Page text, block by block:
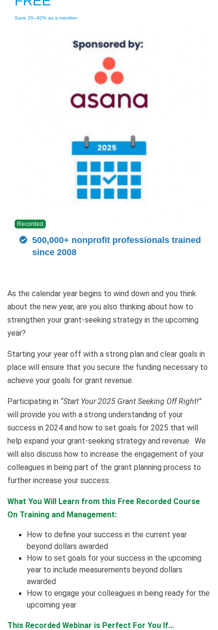
Save 20–40% as a member
Recorded
500,000+ nonprofit professionals trained
since 2008
As the calendar year begins to wind down and you think
about the new year, are you also thinking about how to
strengthen your grant-seeking strategy in the upcoming
year?
Starting your year off with a strong plan and clear goals in
place will ensure that you secure the funding necessary to
achieve your goals for grant revenue.
Participating in “Start Your 2025 Grant Seeking Off Right!”
will provide you with a strong understanding of your
success in 2024 and how to set goals for 2025 that will
help expand your grant-seeking strategy and revenue. We
will also discuss how to increase the engagement of your
colleagues in being part of the grant planning process to
further increase your success.
What You Will Learn from this Free Recorded Course
On Training and Management:
How to define your success in the current year
beyond dollars awarded
How to set goals for your success in the upcoming
year to include measurements beyond dollars
awarded
How to engage your colleagues in being ready for the
upcoming year
This Recorded Webinar is Perfect For You If…